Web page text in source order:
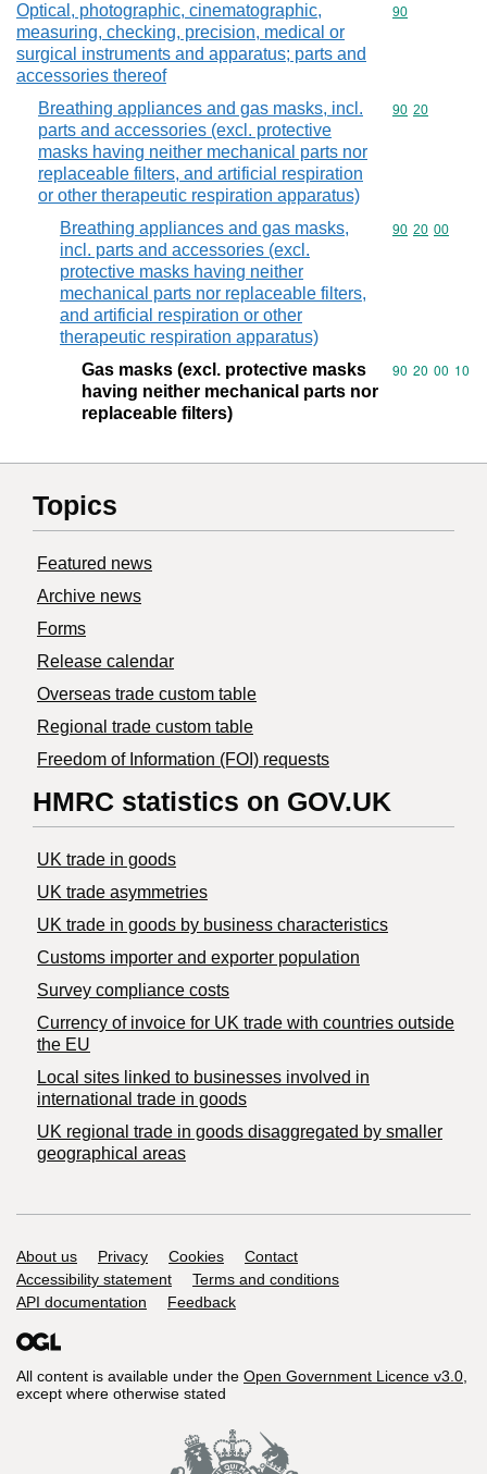
Optical, photographic, cinematographic,
measuring, checking, precision, medical or
surgical instruments and apparatus; parts and
accessories thereof
Commodity
90
Breathing appliances and gas masks, incl.
parts and accessories (excl. protective
masks having neither mechanical parts nor
replaceable filters, and artificial respiration
or other therapeutic respiration apparatus)
Commodity
90 20
Breathing appliances and gas masks,
incl. parts and accessories (excl.
protective masks having neither
mechanical parts nor replaceable filters,
and artificial respiration or other
therapeutic respiration apparatus)
Commodity
90 20 00
Gas masks (excl. protective masks
having neither mechanical parts nor
replaceable filters)
Commodity
90 20 00 10
Topics
Featured news
Archive news
Forms
Release calendar
Overseas trade custom table
Regional trade custom table
Freedom of Information (FOI) requests
HMRC statistics on GOV.UK
UK trade in goods
UK trade asymmetries
​UK trade in goods by business characteristics
Customs importer and exporter population
Survey compliance costs
Currency of invoice for UK trade with countries outside
the EU
Local sites linked to businesses involved in
international trade in goods
UK regional trade in goods disaggregated by smaller
geographical areas
Support links
About us Privacy Cookies
Contact
Accessibility statement
Terms and conditions
API documentation
Feedback
All content is available under the Open Government Licence v3.0,
except where otherwise stated